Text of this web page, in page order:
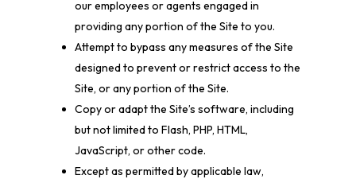
our employees or agents engaged in
providing any portion of the Site to you.
Attempt to bypass any measures of the Site
designed to prevent or restrict access to the
Site, or any portion of the Site.
Copy or adapt the Site’s software, including
but not limited to Flash, PHP, HTML,
JavaScript, or other code.
Except as permitted by applicable law,